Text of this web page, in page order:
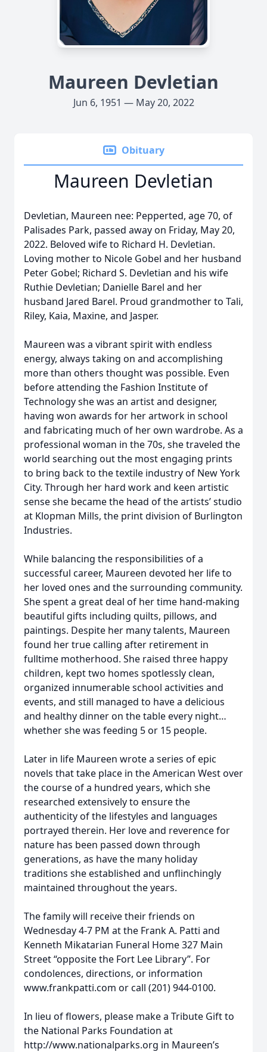
Maureen Devletian
Jun 6, 1951 — May 20, 2022
Obituary
Maureen Devletian
Devletian, Maureen nee: Pepperted, age 70, of
Palisades Park, passed away on Friday, May 20,
2022. Beloved wife to Richard H. Devletian.
Loving mother to Nicole Gobel and her husband
Peter Gobel; Richard S. Devletian and his wife
Ruthie Devletian; Danielle Barel and her
husband Jared Barel. Proud grandmother to Tali,
Riley, Kaia, Maxine, and Jasper.
Maureen was a vibrant spirit with endless
energy, always taking on and accomplishing
more than others thought was possible. Even
before attending the Fashion Institute of
Technology she was an artist and designer,
having won awards for her artwork in school
and fabricating much of her own wardrobe. As a
professional woman in the 70s, she traveled the
world searching out the most engaging prints
to bring back to the textile industry of New York
City. Through her hard work and keen artistic
sense she became the head of the artists’ studio
at Klopman Mills, the print division of Burlington
Industries.
While balancing the responsibilities of a
successful career, Maureen devoted her life to
her loved ones and the surrounding community.
She spent a great deal of her time hand-making
beautiful gifts including quilts, pillows, and
paintings. Despite her many talents, Maureen
found her true calling after retirement in
fulltime motherhood. She raised three happy
children, kept two homes spotlessly clean,
organized innumerable school activities and
events, and still managed to have a delicious
and healthy dinner on the table every night…
whether she was feeding 5 or 15 people.
Later in life Maureen wrote a series of epic
novels that take place in the American West over
the course of a hundred years, which she
researched extensively to ensure the
authenticity of the lifestyles and languages
portrayed therein. Her love and reverence for
nature has been passed down through
generations, as have the many holiday
traditions she established and unflinchingly
maintained throughout the years.
The family will receive their friends on
Wednesday 4-7 PM at the Frank A. Patti and
Kenneth Mikatarian Funeral Home 327 Main
Street “opposite the Fort Lee Library”. For
condolences, directions, or information
www.frankpatti.com or call (201) 944-0100.
In lieu of flowers, please make a Tribute Gift to
the National Parks Foundation at
http://www.nationalparks.org in Maureen’s